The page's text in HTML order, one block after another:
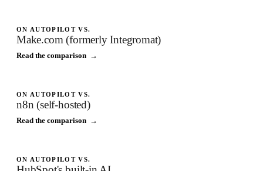
ON AUTOPILOT VS.
Make.com (formerly Integromat)
Read the comparison →
ON AUTOPILOT VS.
n8n (self-hosted)
Read the comparison →
ON AUTOPILOT VS.